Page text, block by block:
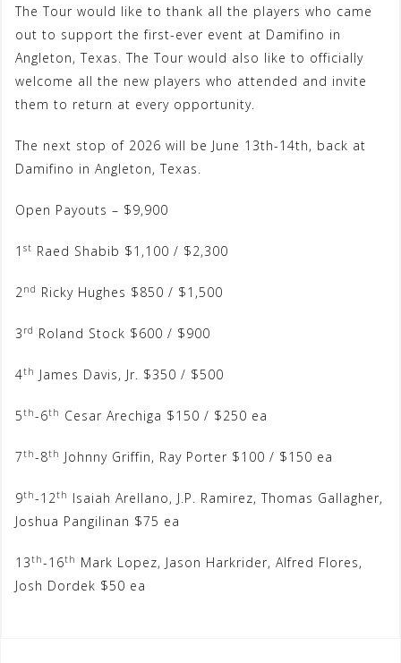
The Tour would like to thank all the players who came
out to support the first-ever event at Damifino in
Angleton, Texas. The Tour would also like to officially
welcome all the new players who attended and invite
them to return at every opportunity.
The next stop of 2026 will be June 13th-14th, back at
Damifino in Angleton, Texas.
Open Payouts – $9,900
1 st Raed Shabib $1,100 / $2,300
2nd Ricky Hughes $850 / $1,500
3 rd Roland Stock $600 / $900
4th James Davis, Jr. $350 / $500
5th-6th Cesar Arechiga $150 / $250 ea
7th-8th Johnny Griffin, Ray Porter $100 / $150 ea
9th-12th Isaiah Arellano, J.P. Ramirez, Thomas Gallagher,
Joshua Pangilinan $75 ea
13th-16th Mark Lopez, Jason Harkrider, Alfred Flores,
Josh Dordek $50 ea